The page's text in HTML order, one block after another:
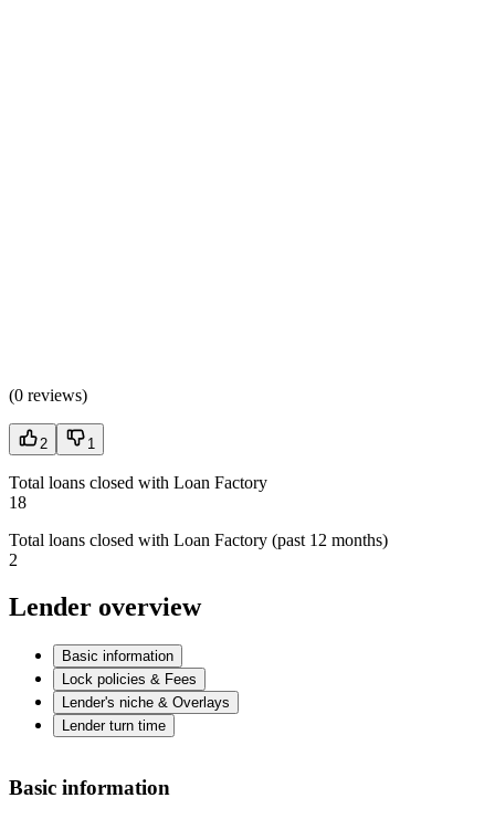
(0 reviews)
2 1
Total loans closed with Loan Factory
18
Total loans closed with Loan Factory (past 12 months)
2
Lender overview
Basic information
Lock policies & Fees
Lender's niche & Overlays
Lender turn time
Basic information